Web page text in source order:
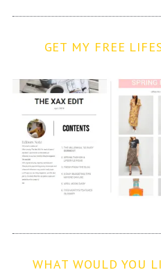
GET MY FREE
WHAT WOULD YOU